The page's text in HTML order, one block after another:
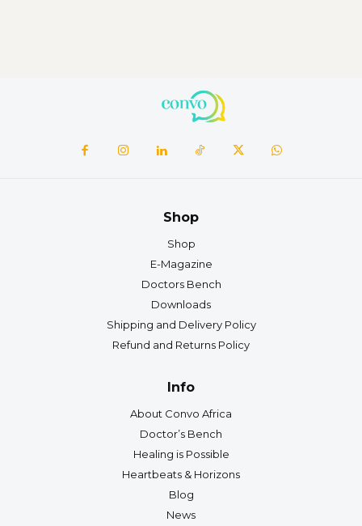
Shop
Shop
E-Magazine
Doctors Bench
Downloads
Shipping and Delivery Policy
Refund and Returns Policy
Info
About Convo Africa
Doctor’s Bench
Healing is Possible
Heartbeats & Horizons
Blog
News